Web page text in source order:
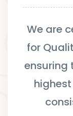
We are
for
ensuring